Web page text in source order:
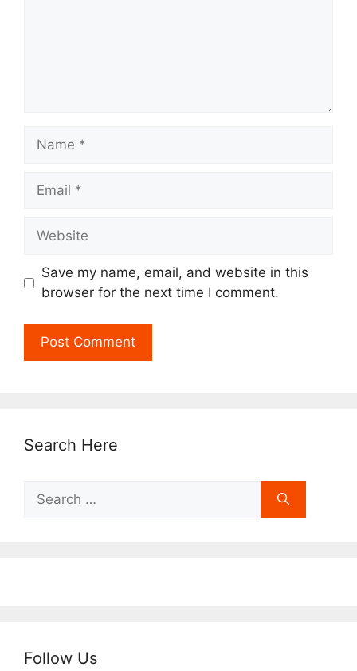
Name
Email
Website
Save my name, email, and website in this
browser for the next time I comment.
Search Here
for:
Follow Us